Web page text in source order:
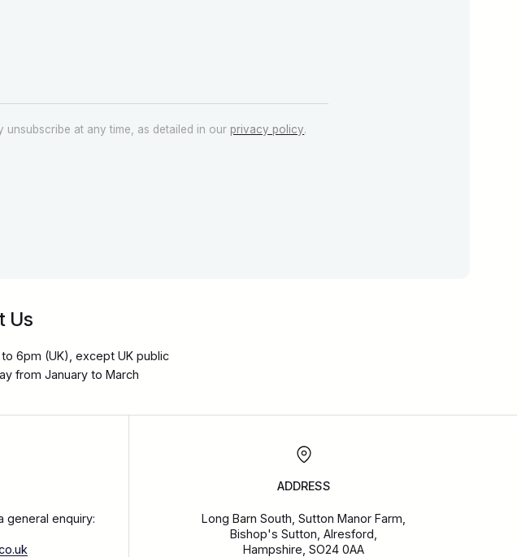
unsubscribe at any time, as detailed in our privacy policy.
Us
6pm (UK), except UK public
from January to March
general enquiry:
ADDRESS
Long Barn South, Sutton Manor Farm,
Bishop's Sutton, Alresford,
Hampshire, SO24 0AA